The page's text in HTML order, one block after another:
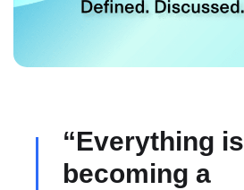
“Everything is
becoming a